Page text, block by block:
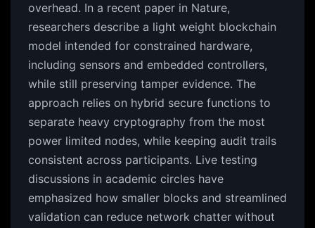
overhead. In a recent paper in Nature,
researchers describe a light weight blockchain
model intended for constrained hardware,
including sensors and embedded controllers,
while still preserving tamper evidence. The
approach relies on hybrid secure functions to
separate heavy cryptography from the most
power limited nodes, while keeping audit trails
consistent across participants. Live testing
discussions in academic circles have
emphasized how smaller blocks and streamlined
validation can reduce network chatter without